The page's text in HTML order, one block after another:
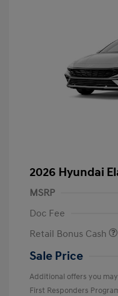
2026 Hyundai
MSRP
Doc Fee
Retail Bonus Cash
Sale Price
Additional offers you
First Responders